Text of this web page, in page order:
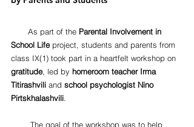
       As part of the
Parental Involvement in
School Life project, students and parents from
class IX(1) took part in a heartfelt workshop on
gratitude, led by homeroom teacher Irma
Titirashvili and school psychologist Nino
Pirtskhalashvili.